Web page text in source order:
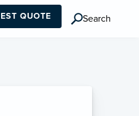
QUOTE Search